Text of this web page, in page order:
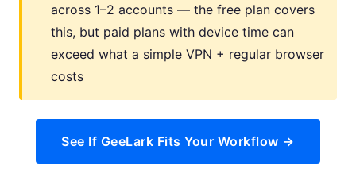
across 1–2 accounts — the free plan covers
this, but paid plans with device time can
exceed what a simple VPN + regular browser
costs
See If GeeLark Fits Your Workflow →